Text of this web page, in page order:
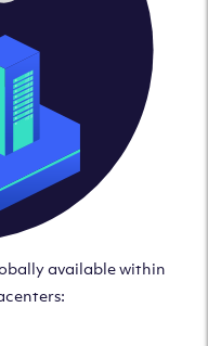
available within